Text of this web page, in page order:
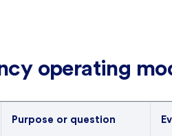
operating
Purpose or question